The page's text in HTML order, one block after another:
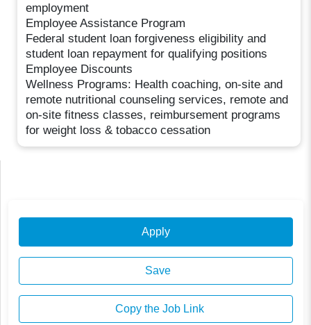
employment
Employee Assistance Program
Federal student loan forgiveness eligibility and
student loan repayment for qualifying positions
Employee Discounts
Wellness Programs: Health coaching, on-site and
remote nutritional counseling services, remote and
on-site fitness classes, reimbursement programs
for weight loss & tobacco cessation
Apply
Save
Copy the Job Link